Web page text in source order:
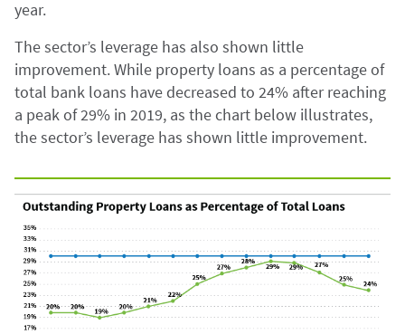
year.
The sector’s leverage has also shown little
improvement. While property loans as a percentage of
total bank loans have decreased to 24% after reaching
a peak of 29% in 2019, as the chart below illustrates,
the sector’s leverage has shown little improvement.